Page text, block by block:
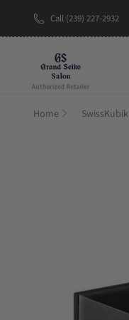
Call (239) 227-2932
Home